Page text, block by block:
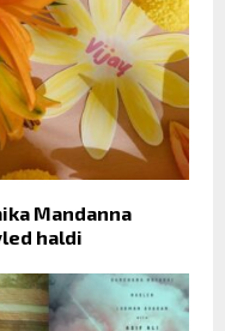
Mandanna
haldi